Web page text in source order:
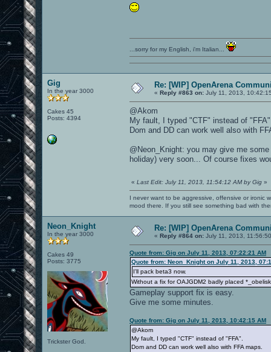
...sorry for my English, i'm Italian...
Gig
In the year 3000
Cakes 45
Posts: 4394
Re: [WIP] OpenArena
« Reply #863 on: July 11, 2013,
@Akom
My fault, I typed "CTF" instead of
Dom and DD can work well also with
@Neon_Knight: you may give me
holiday) very soon... Of course fixes
« Last Edit: July 11, 2013, 11:54:12 AM by Gig »
I never want to be aggressive, offensive or ironic
mood there. If you still see something bad with
Neon_Knight
In the year 3000
Cakes 49
Posts: 3775
Trickster God.
Re: [WIP] OpenArena
« Reply #864 on: July 11, 2013,
Quote from: Gig on July 11, 2013, 07:22:21 AM
Quote from: Neon_Knight on July 11, 2013,
I'll pack beta3 now.
Without a fix for OAJGDM2 badly placed
Gameplay support fix is easy.
Give me some minutes.
Quote from: Gig on July 11, 2013, 10:42:15 AM
@Akom
My fault, I typed "CTF" instead of "FFA".
Dom and DD can work well also with FFA maps.